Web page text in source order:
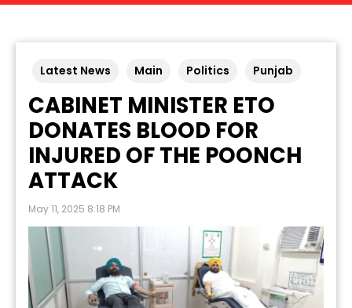
Latest News Main Politics Punjab
CABINET MINISTER ETO
DONATES BLOOD FOR
INJURED OF THE POONCH
ATTACK
May 11, 2025 8:18 PM